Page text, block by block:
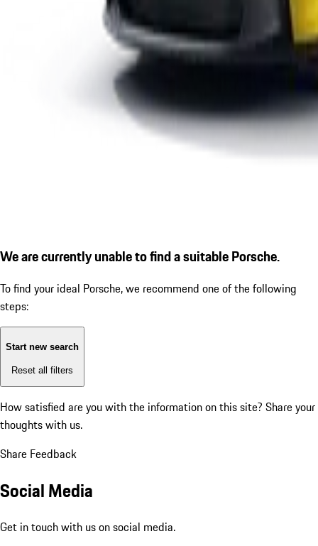
We are currently unable to find a suitable Porsche.
To find your ideal Porsche, we recommend one of the following
steps:
Start new search
Reset all filters
How satisfied are you with the information on this site? Share your
thoughts with us.
Share Feedback
Social Media
Get in touch with us on social media.